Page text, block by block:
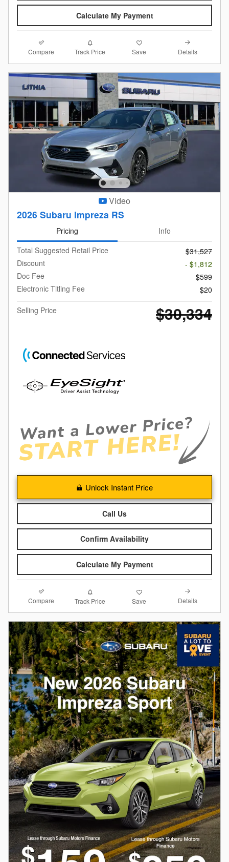
Calculate My Payment
Compare Track Price Save Details
Video
2026 Subaru Impreza RS
Pricing
Info
Total Suggested Retail Price
$31,527
Discount
- $1,812
Doc Fee
$599
Electronic Titling Fee
$20
Selling Price
$30,334
Unlock Instant Price
Call Us
Confirm Availability
Calculate My Payment
Compare Track Price Save Details